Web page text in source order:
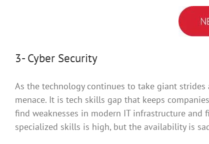
3- Cyber Security
As the technology continues to take giant strides
menace. It is tech skills gap that keeps
find weaknesses in modern IT infrastructure
specialized skills is high, but the availability is